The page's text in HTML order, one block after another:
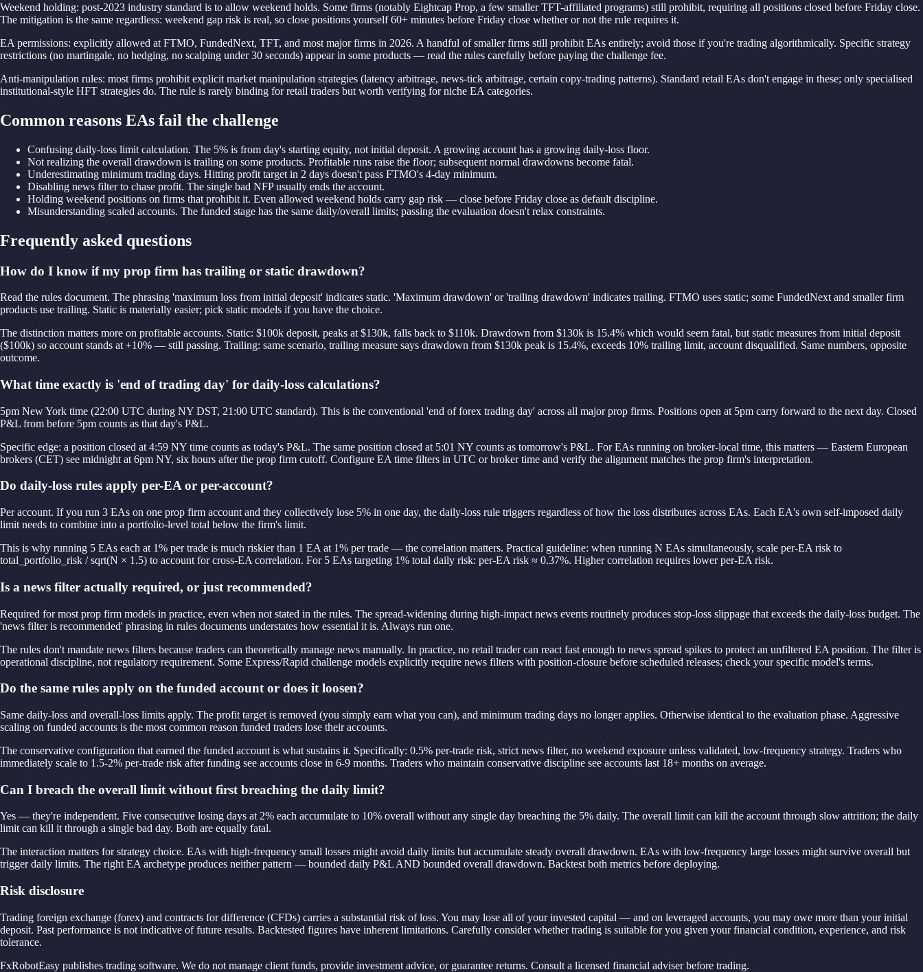
Weekend holding: post-2023 industry standard is to allow weekend holds. Some firms (notably Eightcap Prop, a few smaller TFT-affiliated programs) still prohibit, requiring all positions closed before Friday close.
The mitigation is the same regardless: weekend gap risk is real, so close positions yourself 60+ minutes before Friday close whether or not the rule requires it.
EA permissions: explicitly allowed at FTMO, FundedNext, TFT, and most major firms in 2026. A handful of smaller firms still prohibit EAs entirely; avoid those if you're trading algorithmically. Specific strategy
restrictions (no martingale, no hedging, no scalping under 30 seconds) appear in some products — read the rules carefully before paying the challenge fee.
Anti-manipulation rules: most firms prohibit explicit market manipulation strategies (latency arbitrage, news-tick arbitrage, certain copy-trading patterns). Standard retail EAs don't engage in these; only specialised
institutional-style HFT strategies do. The rule is rarely binding for retail traders but worth verifying for niche EA categories.
Common reasons EAs fail the challenge
Confusing daily-loss limit calculation. The 5% is from day's starting equity, not initial deposit. A growing account has a growing daily-loss floor.
Not realizing the overall drawdown is trailing on some products. Profitable runs raise the floor; subsequent normal drawdowns become fatal.
Underestimating minimum trading days. Hitting profit target in 2 days doesn't pass FTMO's 4-day minimum.
Disabling news filter to chase profit. The single bad NFP usually ends the account.
Holding weekend positions on firms that prohibit it. Even allowed weekend holds carry gap risk — close before Friday close as default discipline.
Misunderstanding scaled accounts. The funded stage has the same daily/overall limits; passing the evaluation doesn't relax constraints.
Frequently asked questions
How do I know if my prop firm has trailing or static drawdown?
Read the rules document. The phrasing 'maximum loss from initial deposit' indicates static. 'Maximum drawdown' or 'trailing drawdown' indicates trailing. FTMO uses static; some FundedNext and smaller firm
products use trailing. Static is materially easier; pick static models if you have the choice.
The distinction matters more on profitable accounts. Static: $100k deposit, peaks at $130k, falls back to $110k. Drawdown from $130k is 15.4% which would seem fatal, but static measures from initial deposit
($100k) so account stands at +10% — still passing. Trailing: same scenario, trailing measure says drawdown from $130k peak is 15.4%, exceeds 10% trailing limit, account disqualified. Same numbers, opposite
outcome.
What time exactly is 'end of trading day' for daily-loss calculations?
5pm New York time (22:00 UTC during NY DST, 21:00 UTC standard). This is the conventional 'end of forex trading day' across all major prop firms. Positions open at 5pm carry forward to the next day. Closed
P&L from before 5pm counts as that day's P&L.
Specific edge: a position closed at 4:59 NY time counts as today's P&L. The same position closed at 5:01 NY counts as tomorrow's P&L. For EAs running on broker-local time, this matters — Eastern European
brokers (CET) see midnight at 6pm NY, six hours after the prop firm cutoff. Configure EA time filters in UTC or broker time and verify the alignment matches the prop firm's interpretation.
Do daily-loss rules apply per-EA or per-account?
Per account. If you run 3 EAs on one prop firm account and they collectively lose 5% in one day, the daily-loss rule triggers regardless of how the loss distributes across EAs. Each EA's own self-imposed daily
limit needs to combine into a portfolio-level total below the firm's limit.
This is why running 5 EAs each at 1% per trade is much riskier than 1 EA at 1% per trade — the correlation matters. Practical guideline: when running N EAs simultaneously, scale per-EA risk to
total_portfolio_risk / sqrt(N × 1.5) to account for cross-EA correlation. For 5 EAs targeting 1% total daily risk: per-EA risk ≈ 0.37%. Higher correlation requires lower per-EA risk.
Is a news filter actually required, or just recommended?
Required for most prop firm models in practice, even when not stated in the rules. The spread-widening during high-impact news events routinely produces stop-loss slippage that exceeds the daily-loss budget. The
'news filter is recommended' phrasing in rules documents understates how essential it is. Always run one.
The rules don't mandate news filters because traders can theoretically manage news manually. In practice, no retail trader can react fast enough to news spread spikes to protect an unfiltered EA position. The filter is
operational discipline, not regulatory requirement. Some Express/Rapid challenge models explicitly require news filters with position-closure before scheduled releases; check your specific model's terms.
Do the same rules apply on the funded account or does it loosen?
Same daily-loss and overall-loss limits apply. The profit target is removed (you simply earn what you can), and minimum trading days no longer applies. Otherwise identical to the evaluation phase. Aggressive
scaling on funded accounts is the most common reason funded traders lose their accounts.
The conservative configuration that earned the funded account is what sustains it. Specifically: 0.5% per-trade risk, strict news filter, no weekend exposure unless validated, low-frequency strategy. Traders who
immediately scale to 1.5-2% per-trade risk after funding see accounts close in 6-9 months. Traders who maintain conservative discipline see accounts last 18+ months on average.
Can I breach the overall limit without first breaching the daily limit?
Yes — they're independent. Five consecutive losing days at 2% each accumulate to 10% overall without any single day breaching the 5% daily. The overall limit can kill the account through slow attrition; the daily
limit can kill it through a single bad day. Both are equally fatal.
The interaction matters for strategy choice. EAs with high-frequency small losses might avoid daily limits but accumulate steady overall drawdown. EAs with low-frequency large losses might survive overall but
trigger daily limits. The right EA archetype produces neither pattern — bounded daily P&L AND bounded overall drawdown. Backtest both metrics before deploying.
Risk disclosure
Trading foreign exchange (forex) and contracts for difference (CFDs) carries a substantial risk of loss. You may lose all of your invested capital — and on leveraged accounts, you may owe more than your initial
deposit. Past performance is not indicative of future results. Backtested figures have inherent limitations. Carefully consider whether trading is suitable for you given your financial condition, experience, and risk
tolerance.
FxRobotEasy publishes trading software. We do not manage client funds, provide investment advice, or guarantee returns. Consult a licensed financial adviser before trading.